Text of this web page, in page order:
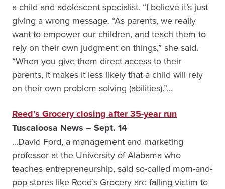
a child and adolescent specialist. “I believe it’s just
giving a wrong message. “As parents, we really
want to empower our children, and teach them to
rely on their own judgment on things,” she said.
“When you give them direct access to their
parents, it makes it less likely that a child will rely
on their own problem solving (abilities).”…
Reed’s Grocery closing after 35-year run
Tuscaloosa News – Sept. 14
…David Ford, a management and marketing
professor at the University of Alabama who
teaches entrepreneurship, said so-called mom-and-
pop stores like Reed’s Grocery are falling victim to